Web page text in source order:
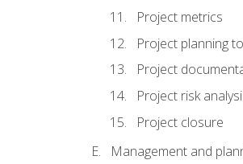
Project metrics
Project planning
Project
Project risk
Project closure
Management and